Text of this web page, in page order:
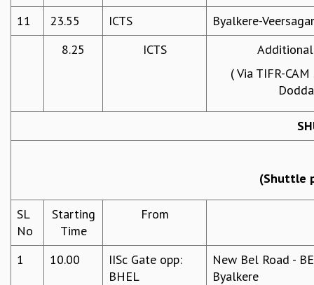
RESOURCES
CHILD CARE
HOW TO REACH
SERVICE INFORMATIQUE
CAREERS
ACADEMIC POSITIONS
NON-ACADEMIC POSITIONS
11 23.55 ICTS
Byalkere-
8.25
ICTS
Additional
( Via TIFR-
(Shuttle
SL
No
Starting
Time
From
1 10.00
IISc Gate opp:
BHEL
New Bel Road -
Byalkere